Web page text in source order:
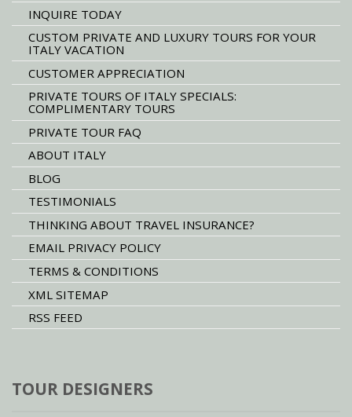
INQUIRE TODAY
CUSTOM PRIVATE AND LUXURY TOURS FOR YOUR
ITALY VACATION
CUSTOMER APPRECIATION
PRIVATE TOURS OF ITALY SPECIALS:
COMPLIMENTARY TOURS
PRIVATE TOUR FAQ
ABOUT ITALY
BLOG
TESTIMONIALS
THINKING ABOUT TRAVEL INSURANCE?
EMAIL PRIVACY POLICY
TERMS & CONDITIONS
XML SITEMAP
RSS FEED
TOUR DESIGNERS